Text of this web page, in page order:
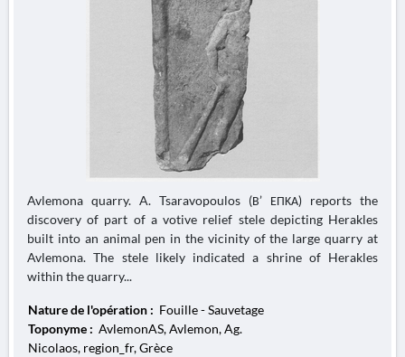
Avlemona quarry. A. Tsaravopoulos (Β’ ΕΠΚΑ) reports the
discovery of part of a votive relief stele depicting Herakles
built into an animal pen in the vicinity of the large quarry at
Avlemona. The stele likely indicated a shrine of Herakles
within the quarry...
Nature de l'opération : Fouille - Sauvetage
Toponyme : AvlemonAS, Avlemon, Ag.
Nicolaos, region_fr, Grèce